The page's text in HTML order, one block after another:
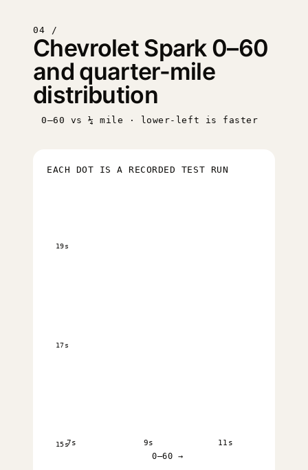
04 /
Chevrolet Spark 0–60
and quarter-mile
distribution
0–60 vs ¼ mile · lower-left is faster
EACH DOT IS A RECORDED TEST RUN
15s
17s
19s
7s 9s 11s
0–60 →